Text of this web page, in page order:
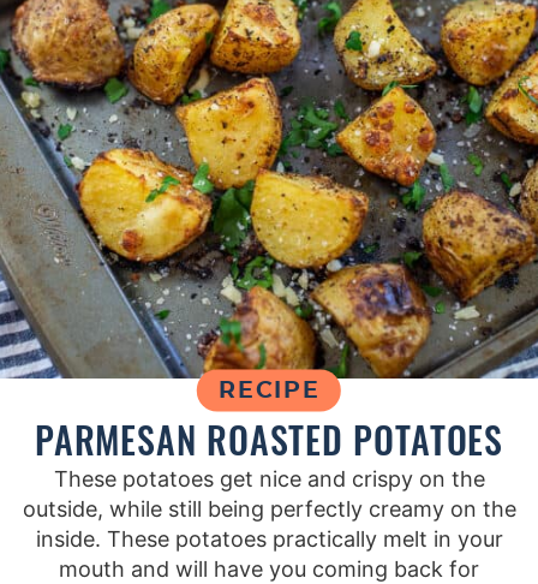
RECIPE
PARMESAN ROASTED POTATOES
These potatoes get nice and crispy on the
outside, while still being perfectly creamy on the
inside. These potatoes practically melt in your
mouth and will have you coming back for